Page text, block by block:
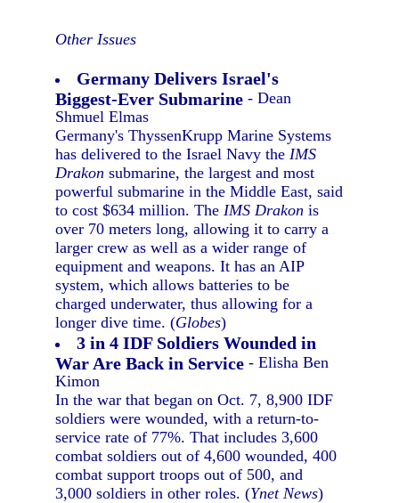
Other Issues
Germany Delivers Israel's
Biggest-Ever Submarine - Dean
Shmuel Elmas
Germany's ThyssenKrupp Marine Systems
has delivered to the Israel Navy theIMS
Drakon submarine, the largest and most
powerful submarine in the Middle East, said
to cost $634 million. TheIMS Drakon is
over 70 meters long, allowing it to carry a
larger crew as well as a wider range of
equipment and weapons. It has an AIP
system, which allows batteries to be
charged underwater, thus allowing for a
longer dive time. (Globes)
3 in 4 IDF Soldiers Wounded in
War Are Back in Service - Elisha Ben
Kimon
In the war that began on Oct. 7, 8,900 IDF
soldiers were wounded, with a return-to-
service rate of 77%. That includes 3,600
combat soldiers out of 4,600 wounded, 400
combat support troops out of 500, and
3,000 soldiers in other roles. (Ynet News)